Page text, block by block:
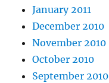
January 2011
December 2010
November 2010
October 2010
September 2010